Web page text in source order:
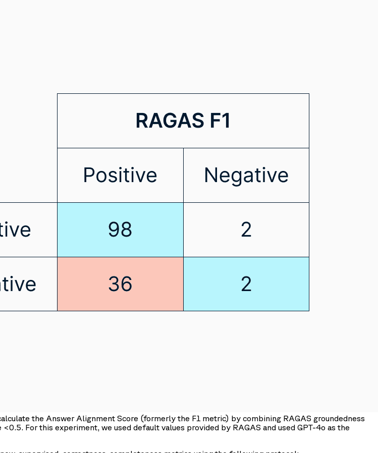
the Answer Alignment Score (formerly the F1 metric) by combining RAGAS groundedness
For this experiment, we used default values provided by RAGAS and used GPT-4o as the